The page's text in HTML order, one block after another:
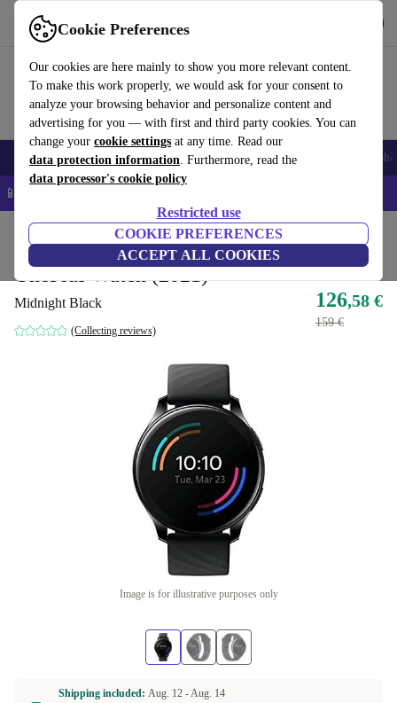
Cookie Preferences
Our cookies are here mainly to show you more relevant content.
To make this work properly, we would ask for your consent to
analyze your browsing behavior and personalize content and
advertising for you — with first and third party cookies. You can
change your cookie settings at any time. Read our
data protection information. Furthermore, read the
data processor's cookie policy
Restricted use
COOKIE PREFERENCES
ACCEPT ALL COOKIES
Use refurbed fast and easy
Smartphones Laptops Tablets Smartwatches Accessories
📱 5% EXTRA off all iPhones – Code: IPHONEDEAL –
Smartwatches
OnePlus Watch (2021)
Midnight Black
(Collecting reviews)
126,58 €
159 €
Image is for illustrative purposes only
Shipping included: Aug. 12 -Aug. 14